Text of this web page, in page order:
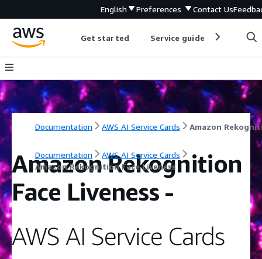
English Preferences Contact Us
Get started Service guides
Documentation AWS AI Service Cards
Documentation
AWS AI Service Cards
Amazon Rekognition Face Liveness
Amazon Rekognition
Face Liveness-
AWS AI Service Cards